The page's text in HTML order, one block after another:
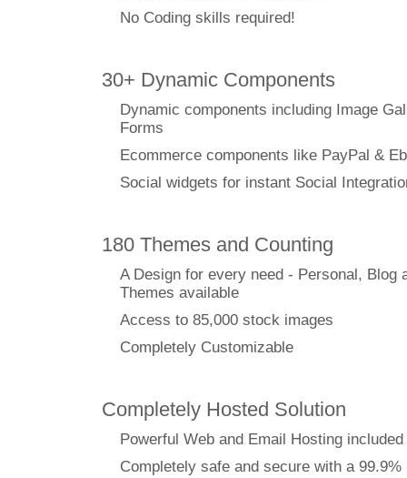
No Coding skills required!
30+ Dynamic Components
Dynamic components including Image
Forms
Ecommerce components like PayPal &
Social widgets for instant Social
180 Themes and Counting
A Design for every need - Personal, Blog
Themes available
Access to 85,000 stock images
Completely Customizable
Completely Hosted Solution
Powerful Web and Email Hosting included
Completely safe and secure with a 99.9%